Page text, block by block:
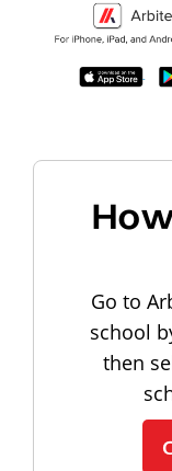
Go to
school
then